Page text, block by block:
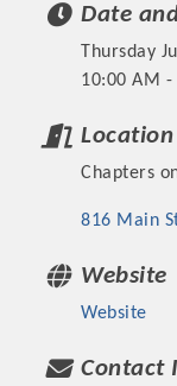
Committee
Date
Thursday
10:00 AM -
Location
Chapters
816 Main
Website
Website
Contact